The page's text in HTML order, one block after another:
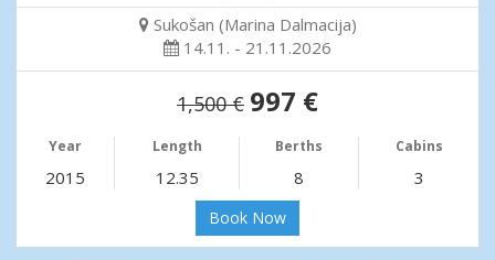
Sukošan (Marina Dalmacija)
14.11. - 21.11.2026
1,500 € 997 €
Year Length Berths Cabins
2015 12.35 8 3
Book Now